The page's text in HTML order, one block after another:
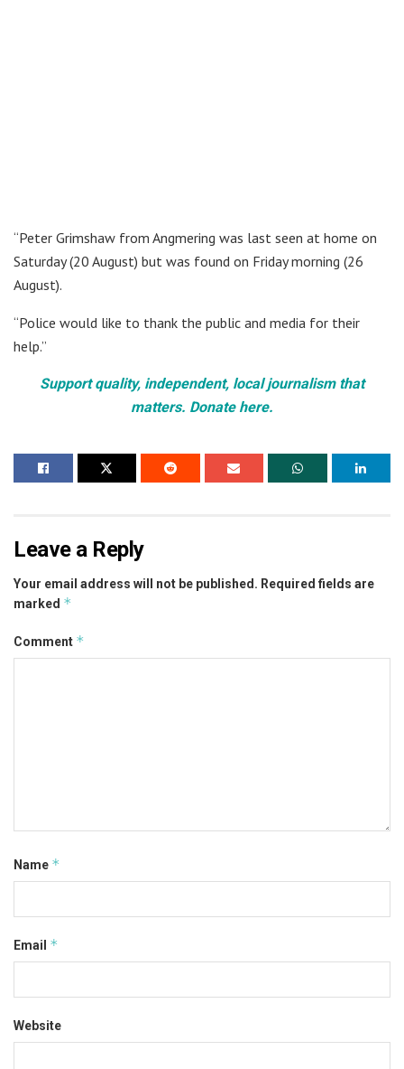
“Peter Grimshaw from Angmering was last seen at home on
Saturday (20 August) but was found on Friday morning (26
August).
“Police would like to thank the public and media for their
help.”
Support quality, independent, local journalism that
matters. Donate here.
Leave a Reply
Your email address will not be published. Required fields are
marked *
Comment *
Name *
Email *
Website